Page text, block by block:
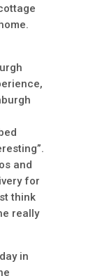
and
for
think
really
in